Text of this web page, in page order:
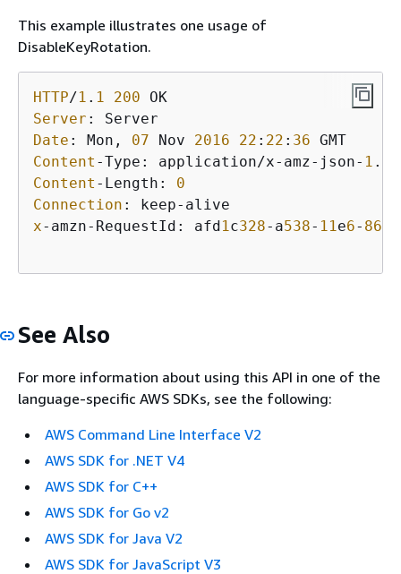
This example illustrates one usage of
DisableKeyRotation.
HTTP/1 . 1 200
Server
Date : Mon, 07 Nov 2016 22 : 22 : 36
Content -Type: application/x-amz-json- 1 .
Content -Length: 0
Connection
x-amzn-RequestId: afd1c328-a538- 11e6- 861
See Also
For more information about using this API in one of the
language-specific AWS SDKs, see the following:
AWS Command Line Interface V2
AWS SDK for .NET V4
AWS SDK for C++
AWS SDK for Go v2
AWS SDK for Java V2
AWS SDK for JavaScript V3